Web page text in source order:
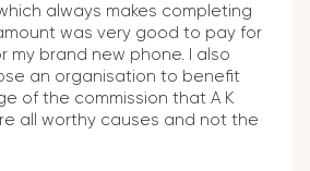
always makes completing
was very good to pay for
my brand new phone. I also
an organisation to benefit
of the commission that A K
all worthy causes and not the